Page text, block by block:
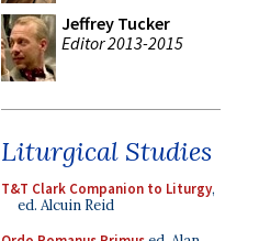
Jeffrey Tucker
Editor 2013-2015
Liturgical Studies
T&T Clark Companion to Liturgy,
ed. Alcuin Reid